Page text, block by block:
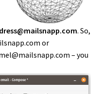
. So,
or
– you